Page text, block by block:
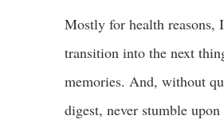
Mostly for health reasons,
transition into the next
memories. And, without
digest, never stumble